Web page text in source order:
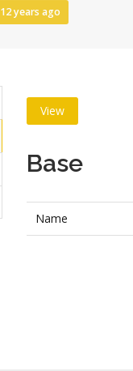
12 years ago
View
Base
Name